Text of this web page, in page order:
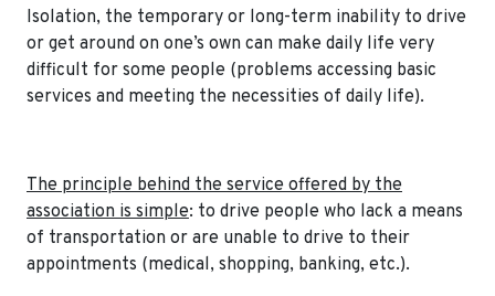
Isolation, the temporary or long-term inability to drive
or get around on one’s own can make daily life very
difficult for some people (problems accessing basic
services and meeting the necessities of daily life).
The principle behind the service offered by the
association is simple: to drive people who lack a means
of transportation or are unable to drive to their
appointments (medical, shopping, banking, etc.).